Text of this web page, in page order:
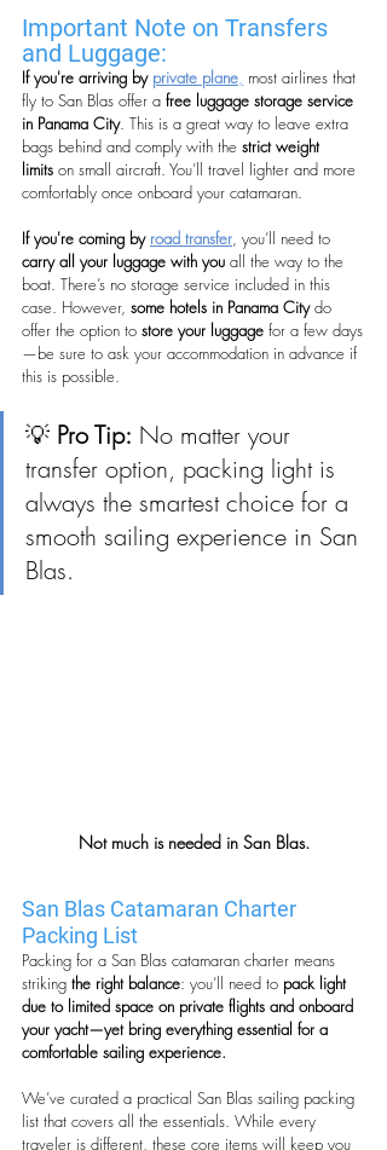
Important Note on Transfers
and Luggage:
If you're arriving by private plane, most airlines that
fly to San Blas offer a free luggage storage service
in Panama City. This is a great way to leave extra
bags behind and comply with the strict weight
limits on small aircraft. You’ll travel lighter and more
comfortably once onboard your catamaran.
If you're coming by road transfer, you’ll need to
carry all your luggage with you all the way to the
boat. There’s no storage service included in this
case. However, some hotels in Panama City do
offer the option to store your luggage for a few days
—be sure to ask your accommodation in advance if
this is possible.
💡 Pro Tip: No matter your
transfer option, packing light is
always the smartest choice for a
smooth sailing experience in San
Blas.
Not much is needed in San Blas.
San Blas Catamaran Charter
Packing List
Packing for a San Blas catamaran charter means
striking the right balance: you’ll need to pack light
due to limited space on private flights and onboard
your yacht—yet bring everything essential for a
comfortable sailing experience.
We’ve curated a practical San Blas sailing packing
list that covers all the essentials. While every
traveler is different, these core items will keep you